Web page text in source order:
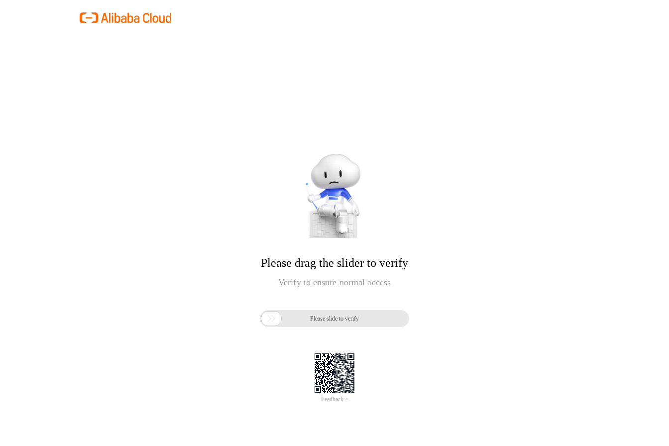
Please drag the slider to verify
Verify to ensure normal access
 Please slide to verify
Feedback >